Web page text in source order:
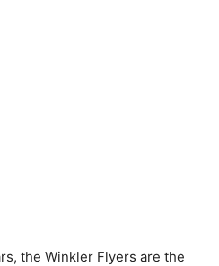
the Winkler Flyers are the